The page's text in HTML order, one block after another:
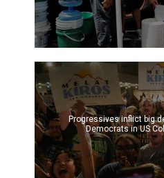
Progressives inflict big
Democrats in US